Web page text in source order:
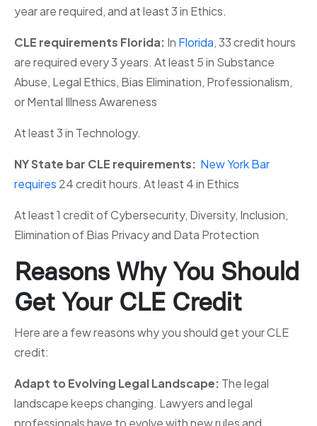
year are required, and at least 3 in Ethics.
CLE requirements Florida: In Florida, 33 credit hours
are required every 3 years. At least 5 in Substance
Abuse, Legal Ethics, Bias Elimination, Professionalism,
or Mental Illness Awareness
At least 3 in Technology.
NY State bar CLE requirements: New York Bar
requires 24 credit hours. At least 4 in Ethics
At least 1 credit of Cybersecurity, Diversity, Inclusion,
Elimination of Bias Privacy and Data Protection
Reasons Why You Should
Get Your CLE Credit
Here are a few reasons why you should get your CLE
credit:
Adapt to Evolving Legal Landscape: The legal
landscape keeps changing. Lawyers and legal